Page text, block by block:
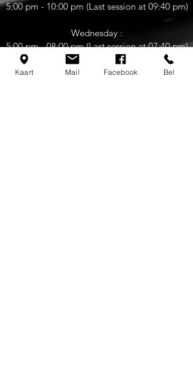
5:00 pm - 10:00 pm (Last session at 09:40 pm)
Wednesday :
5:00 pm - 08:00 pm (Last session at 07:40 pm)
08.00 pm - 11:00 pm
Club FKI-Racing)
Kaart Mail Facebook Bel